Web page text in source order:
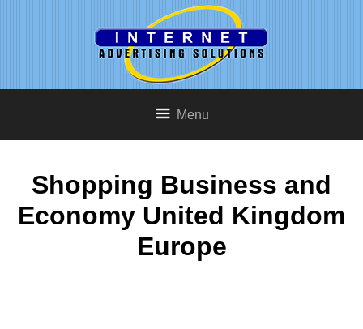
Menu
Shopping Business and
Economy United Kingdom
Europe